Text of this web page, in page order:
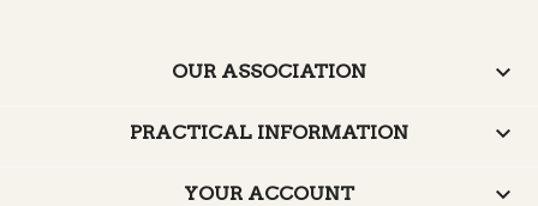
OUR ASSOCIATION 
PRACTICAL INFORMATION 
YOUR ACCOUNT 